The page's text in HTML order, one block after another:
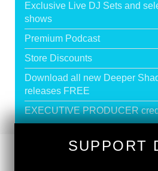
Exclusive Live DJ Sets and
shows
Premium Podcast
Store Discounts
Download all new Deeper
releases FREE
EXECUTIVE PRODUCER
GO
SUPPORT